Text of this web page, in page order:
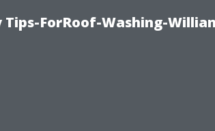
ForRoof-Washing-